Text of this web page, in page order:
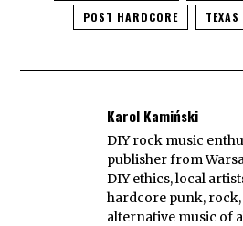
POST HARDCORE
Karol Kamiński
DIY rock music
publisher from
DIY ethics, local
hardcore punk,
alternative music of